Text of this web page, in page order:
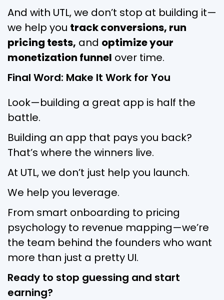
And with UTL, we don’t stop at building it—
we help you track conversions, run
pricing tests, and optimize your
monetization funnel over time.
Final Word: Make It Work for You
Look—building a great app is half the
battle.
Building an app that pays you back?
That’s where the winners live.
At UTL, we don’t just help you launch.
We help you leverage.
From smart onboarding to pricing
psychology to revenue mapping—we’re
the team behind the founders who want
more than just a pretty UI.
Ready to stop guessing and start
earning?